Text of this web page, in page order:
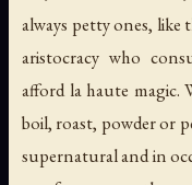
always petty ones,
aristocracy who
afford la haute magic.
boil, roast, powder or
supernatural and in